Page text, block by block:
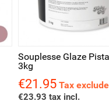
Souplesse Glaze
3kg
Price
€21.95 Tax
€23.93 tax incl.